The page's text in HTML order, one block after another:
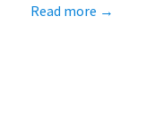
Read more →